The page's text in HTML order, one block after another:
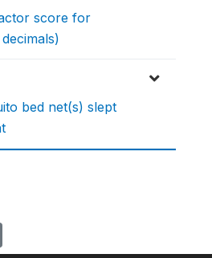
score for
bed net(s) slept